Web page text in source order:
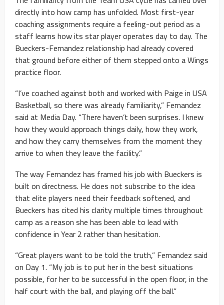
directly into how camp has unfolded. Most first-year
coaching assignments require a feeling-out period as a
staff learns how its star player operates day to day. The
Bueckers-Fernandez relationship had already covered
that ground before either of them stepped onto a Wings
practice floor.
“I’ve coached against both and worked with Paige in USA
Basketball, so there was already familiarity,” Fernandez
said at Media Day. “There haven’t been surprises. I knew
how they would approach things daily, how they work,
and how they carry themselves from the moment they
arrive to when they leave the facility.”
The way Fernandez has framed his job with Bueckers is
built on directness. He does not subscribe to the idea
that elite players need their feedback softened, and
Bueckers has cited his clarity multiple times throughout
camp as a reason she has been able to lead with
confidence in Year 2 rather than hesitation.
“Great players want to be told the truth,” Fernandez said
on Day 1. “My job is to put her in the best situations
possible, for her to be successful in the open floor, in the
half court with the ball, and playing off the ball.”